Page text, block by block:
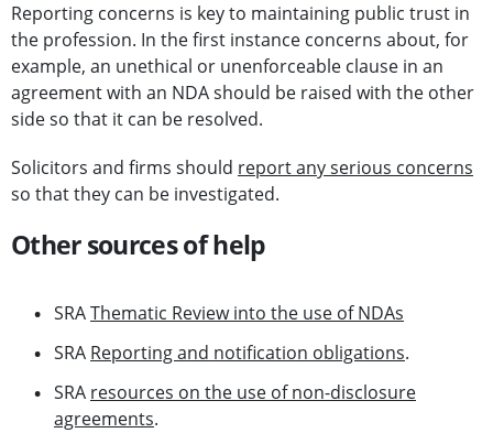
Reporting concerns is key to maintaining public trust in
the profession. In the first instance concerns about, for
example, an unethical or unenforceable clause in an
agreement with an NDA should be raised with the other
side so that it can be resolved.
Solicitors and firms should report any serious concerns
so that they can be investigated.
Other sources of help
SRAThematic Review into the use of NDAs
SRA Reporting and notification obligations.
SRA resources on the use of non-disclosure
agreements.